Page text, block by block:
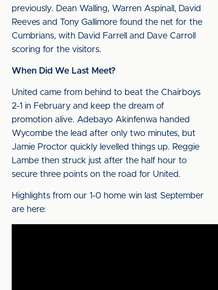
previously. Dean Walling, Warren Aspinall, David
Reeves and Tony Gallimore found the net for the
Cumbrians, with David Farrell and Dave Carroll
scoring for the visitors.
When Did We Last Meet?
United came from behind to beat the Chairboys
2-1 in February and keep the dream of
promotion alive. Adebayo Akinfenwa handed
Wycombe the lead after only two minutes, but
Jamie Proctor quickly levelled things up. Reggie
Lambe then struck just after the half hour to
secure three points on the road for United.
Highlights from our 1-0 home win last September
are here: